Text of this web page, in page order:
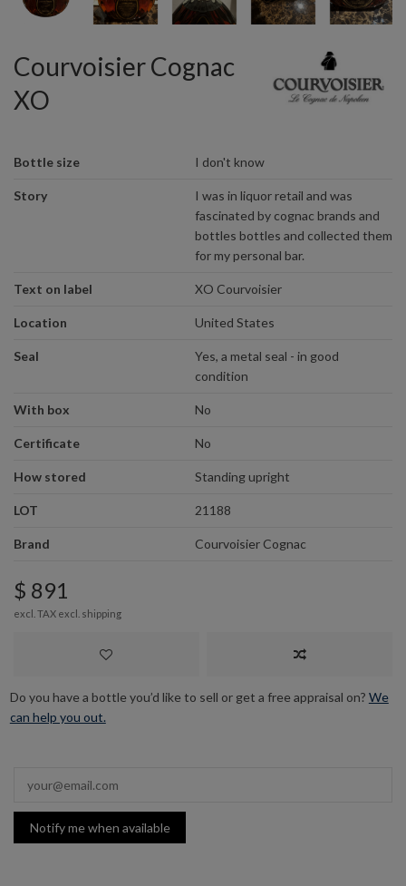
Courvoisier Cognac
XO
Bottle size I don't know
Story
I was in liquor retail and was
fascinated by cognac brands and
bottles bottles and collected them
for my personal bar.
Text on label XO Courvoisier
Location United States
Seal
Yes, a metal seal - in good
condition
With box No
Certificate No
How stored Standing upright
LOT 21188
Brand Courvoisier Cognac
$ 891
excl. TAX excl. shipping
Do you have a bottle you’d like to sell or get a free appraisal on? We
can help you out.
Notify me when available